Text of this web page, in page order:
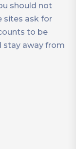
should not
sites ask for
to be
stay away from